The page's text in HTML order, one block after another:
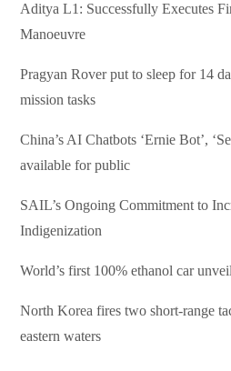
Aditya L1: Successfully Executes
Manoeuvre
Pragyan Rover put to sleep for 14
mission tasks
China’s AI Chatbots ‘Ernie Bot’,
available for public
SAIL’s Ongoing Commitment to
Indigenization
World’s first 100% ethanol car
North Korea fires two short-range
eastern waters